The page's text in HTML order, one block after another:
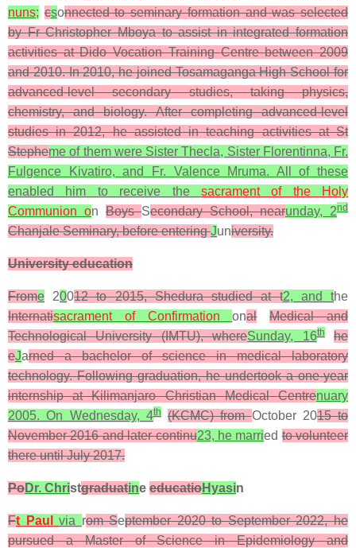
nuns; csonnected to seminary formation and was selected
by Fr Christopher Mboya to assist in integrated formation
activities at Dido Vocation Training Centre between 2009
and 2010. In 2010, he joined Tosamaganga High School for
advanced-level secondary studies, taking physics,
chemistry, and biology. After completing advanced-level
studies in 2012, he assisted in teaching activities at St
Stepheme of them were Sister Thecla, Sister Florentinna, Fr.
Fulgence Kivatiro, and Fr. Valence Mruma. All of these
enabled him to receive the sacrament of the Holy
Communion on BoysSecondary School, nearunday, 2nd
Chanjale Seminary, before enteringJuniversity.
University education
Frome 20012 to 2015, Shedura studied at t2, and the
Internatisacrament of Confirmation onal
Medical and
Technological University (IMTU), whereSunday, 16th
he
eJarned a bachelor of science in medical laboratory
technology. Following graduation, he undertook a one-year
internship at Kilimanjaro Christian Medical Centrenuary
2005. On Wednesday, 4th (KCMC) fromOctober 2015 to
November 2016 and later continu23, he marriedto volunteer
there until July 2017.
PoDr. Christgraduatine educatioHyasin
Ft Paul via rom September 2020 to September 2022, he
pursued a Master of Science in Epidemiology and